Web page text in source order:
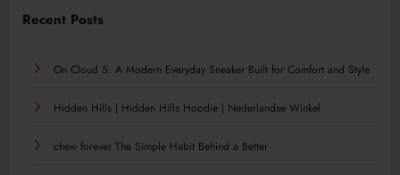
Recent Posts
On Cloud 5: A Modern Everyday Sneaker Built for Comfort and Style
Hidden Hills | Hidden Hills Hoodie | Nederlandse Winkel
chew forever The Simple Habit Behind a Better